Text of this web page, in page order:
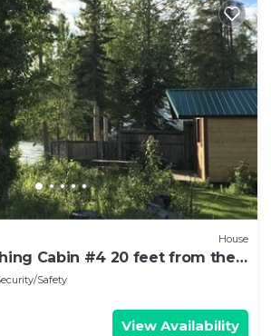
House
Cabin #4 20 feet from the
Safety
View Availability